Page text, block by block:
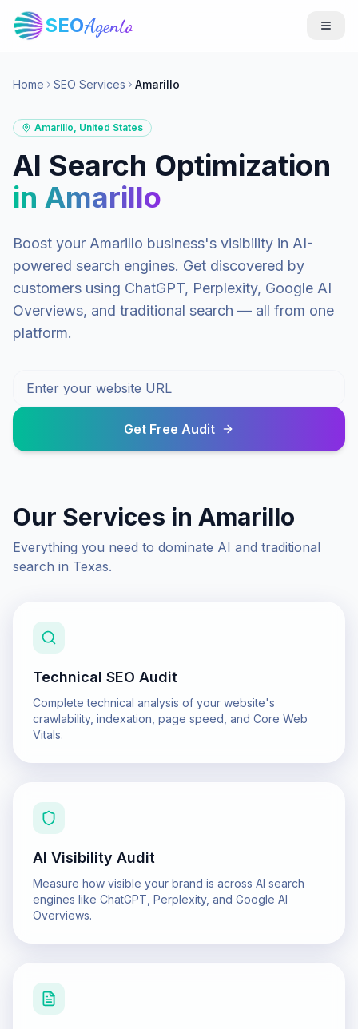
SEOAgento
Home SEO Services Amarillo
Amarillo, United States
AI Search Optimization
in Amarillo
Boost your Amarillo business's visibility in AI-
powered search engines. Get discovered by
customers using ChatGPT, Perplexity, Google AI
Overviews, and traditional search — all from one
platform.
Get Free Audit
Our Services in Amarillo
Everything you need to dominate AI and traditional
search in Texas.
Technical SEO Audit
Complete technical analysis of your website's
crawlability, indexation, page speed, and Core Web
Vitals.
AI Visibility Audit
Measure how visible your brand is across AI search
engines like ChatGPT, Perplexity, and Google AI
Overviews.